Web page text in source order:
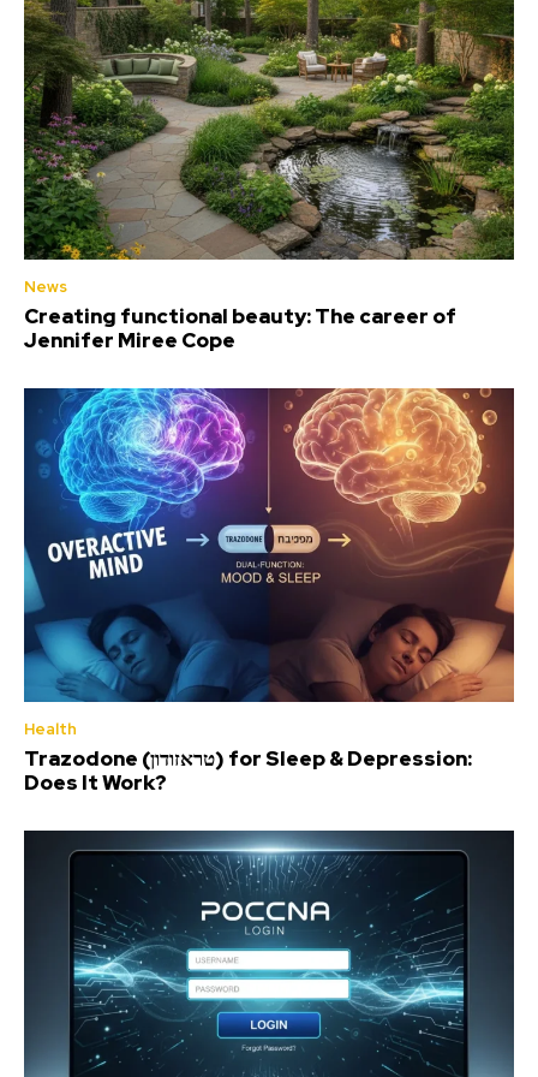
News
Creating functional beauty: The career of
Jennifer Miree Cope
Health
Trazodone (טראזודון) for Sleep & Depression:
Does It Work?